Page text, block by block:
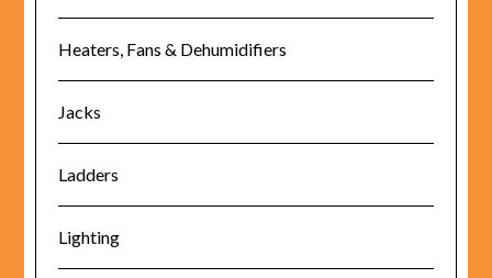
Heaters, Fans & Dehumidifiers
Jacks
Ladders
Lighting